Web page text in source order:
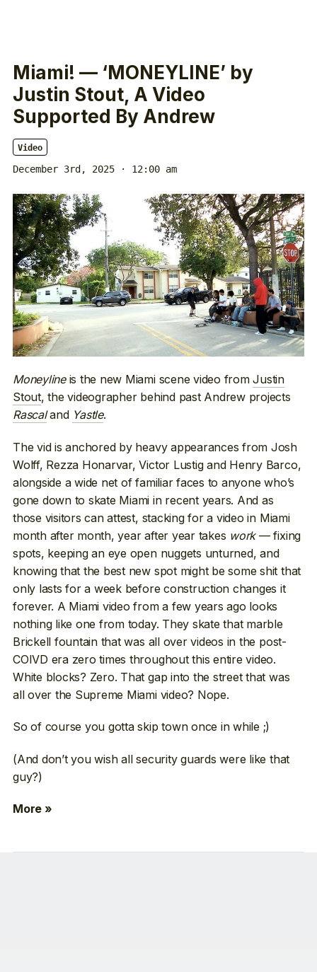
Miami! — ‘MONEYLINE’ by
Justin Stout, A Video
Supported By Andrew
Video
December 3rd, 2025 · 12:00 am
Moneylineis the new Miami scene video fromJustin
Stout, the videographer behind past Andrew projects
Rascaland Yastle.
The vid is anchored by heavy appearances from Josh
Wolff, Rezza Honarvar, Victor Lustig and Henry Barco,
alongside a wide net of familiar faces to anyone who’s
gone down to skate Miami in recent years. And as
those visitors can attest, stacking for a video in Miami
month after month, year after year takes work— fixing
spots, keeping an eye open nuggets unturned, and
knowing that the best new spot might be some shit that
only lasts for a week before construction changes it
forever. A Miami video from a few years ago looks
nothing like one from today. They skate that marble
Brickell fountain that was all over videos in the post-
COIVD era zero times throughout this entire video.
White blocks? Zero. That gap into the street that was
all over the Supreme Miami video? Nope.
So of course you gotta skip town once in while ;)
(And don’t you wish all security guards were like that
guy?)
More »